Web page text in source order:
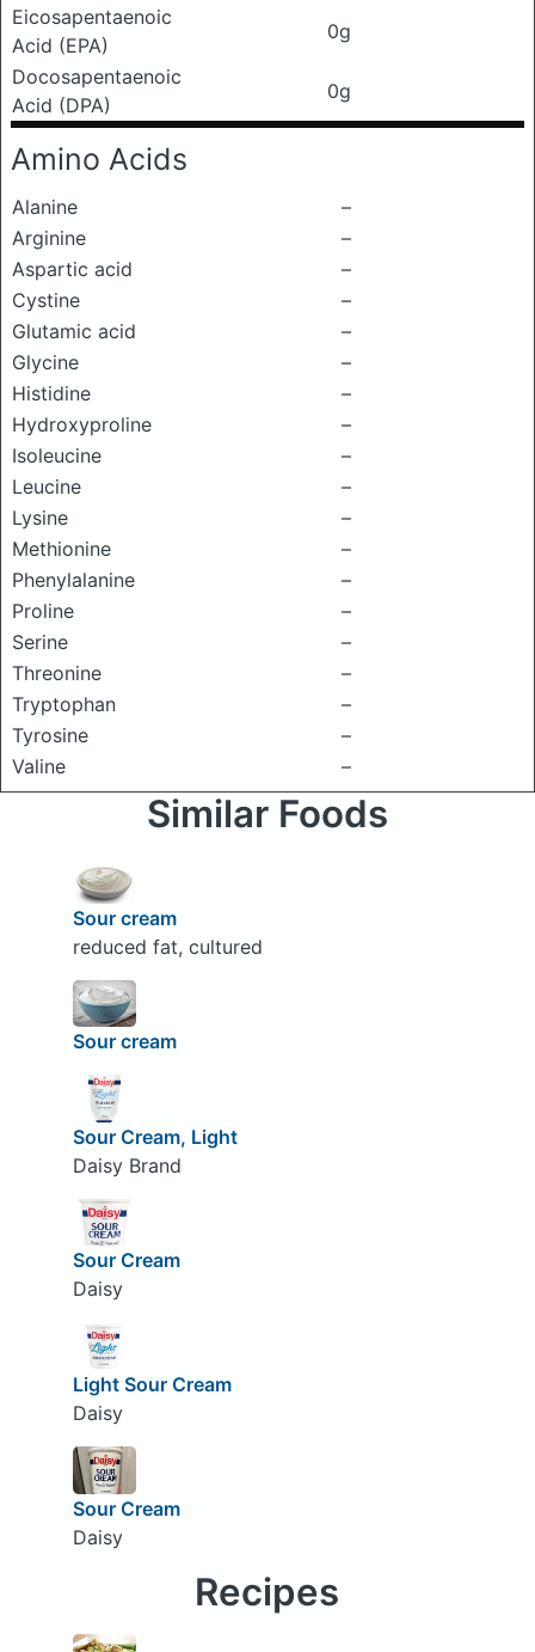
Eicosapentaenoic
Acid (EPA)
0g
Docosapentaenoic
Acid (DPA)
0g
Amino Acids
Alanine
–
Arginine
–
Aspartic acid
–
Cystine
–
Glutamic acid
–
Glycine
–
Histidine
–
Hydroxyproline
–
Isoleucine
–
Leucine
–
Lysine
–
Methionine
–
Phenylalanine
–
Proline
–
Serine
–
Threonine
–
Tryptophan
–
Tyrosine
–
Valine
–
Similar Foods
Sour cream
reduced fat, cultured
Sour cream
Sour Cream, Light
Daisy Brand
Sour Cream
Daisy
Light Sour Cream
Daisy
Sour Cream
Daisy
Recipes